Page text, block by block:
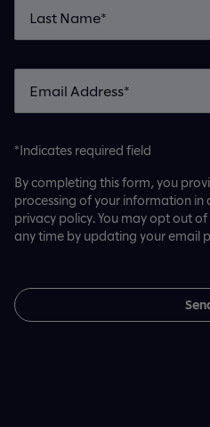
*Indicates required field
By completing this form, you
processing of your information in
privacy policy. You may opt out
any time by updating your email